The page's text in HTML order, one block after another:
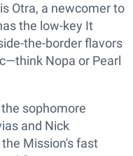
Otra, a newcomer to
the low-key It
the-border flavors
Nopa or Pearl
the sophomore
and Nick
Mission's fast